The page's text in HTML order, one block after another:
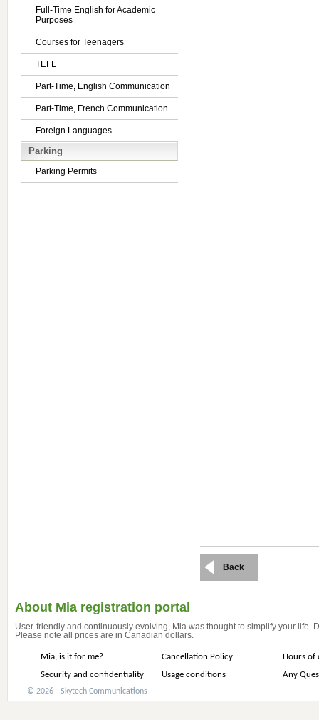
Full-Time English for Academic
Purposes
Courses for Teenagers
TEFL
Part-Time, English Communication
Part-Time, French Communication
Foreign Languages
Parking
Parking Permits
Back
About Mia registration portal
User-friendly and continuously evolving, Mia was thought to simplify your life.
Please note all prices are in Canadian dollars.
Mia, is it for me? Cancellation Policy
Hours of
Security and confidentiality
Usage conditions Any
© 2026 - Skytech Communications